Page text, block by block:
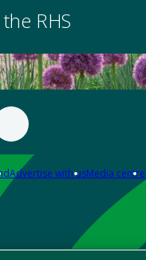
the RHS
Advertise with usMedia centre